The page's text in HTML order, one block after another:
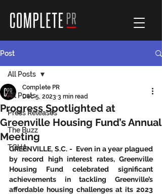
Post
All Posts
Press Releases
The Buzz
TGHA
All Posts
Progress Spotlighted at
Greenville Housing Fund’s Annual
Meeting
Complete PR
Dec 5, 2023 3 min read
GREENVILLE, S.C. -  Even in a year plagued
by record high interest rates, Greenville
Housing Fund celebrated significant
achievements in tackling Greenville’s
affordable housing challenges at its 2023